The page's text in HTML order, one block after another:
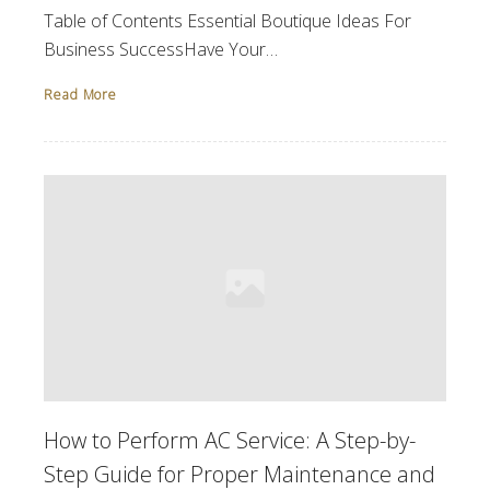
Table of Contents Essential Boutique Ideas For
Business SuccessHave Your…
Read More
How to Perform AC Service: A Step-by-
Step Guide for Proper Maintenance and